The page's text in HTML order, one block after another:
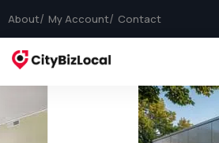
About My Account Contact